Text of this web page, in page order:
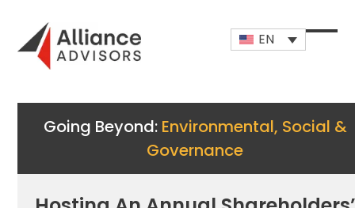
content
EN
Open
Close
Going Beyond:Environmental, Social &
Governance